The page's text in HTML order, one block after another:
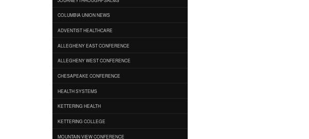
COLUMBIA UNION NEWS
ADVENTIST HEALTHCARE
ALLEGHENY EAST CONFERENCE
ALLEGHENY WEST CONFERENCE
CHESAPEAKE CONFERENCE
HEALTH SYSTEMS
KETTERING HEALTH
KETTERING COLLEGE
MOUNTAIN VIEW CONFERENCE